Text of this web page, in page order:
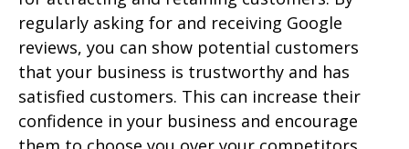
regularly asking for and receiving Google
reviews, you can show potential customers
that your business is trustworthy and has
satisfied customers. This can increase their
confidence in your business and encourage